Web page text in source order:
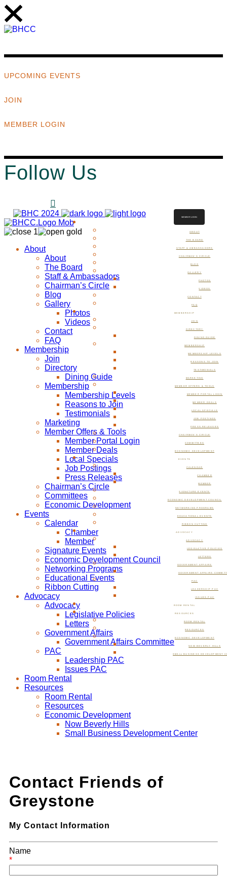
UPCOMING EVENTS
JOIN
MEMBER LOGIN
Follow Us
ABOUT
THE BOARD
STAFF & AMBASSADORS
CHAIRMAN’S CIRCLE
BLOG
GALLERY
PHOTOS
VIDEOS
CONTACT
FAQ
MEMBERSHIP
JOIN
DIRECTORY
DINING GUIDE
MEMBERSHIP
MEMBERSHIP LEVELS
REASONS TO JOIN
TESTIMONIALS
MARKETING
MEMBER OFFERS & TOOLS
MEMBER PORTAL LOGIN
MEMBER DEALS
LOCAL SPECIALS
JOB POSTINGS
PRESS RELEASES
CHAIRMAN’S CIRCLE
COMMITTEES
ECONOMIC DEVELOPMENT
EVENTS
CALENDAR
CHAMBER
MEMBER
SIGNATURE EVENTS
ECONOMIC DEVELOPMENT COUNCIL
NETWORKING PROGRAMS
EDUCATIONAL EVENTS
RIBBON CUTTING
ADVOCACY
ADVOCACY
LEGISLATIVE POLICIES
LETTERS
GOVERNMENT AFFAIRS
GOVERNMENT AFFAIRS
PAC
LEADERSHIP PAC
ISSUES PAC
ROOM RENTAL
RESOURCES
ROOM RENTAL
RESOURCES
ECONOMIC DEVELOPMENT
NOW BEVERLY HILLS
SMALL BUSINESS DEVELOPMENT
MEMBER LOGIN
About
About
The Board
Staff & Ambassadors
Chairman’s Circle
Blog
Gallery
Photos
Videos
Contact
FAQ
Membership
Join
Directory
Dining Guide
Membership
Membership Levels
Reasons to Join
Testimonials
Marketing
Member Offers & Tools
Member Portal Login
Member Deals
Local Specials
Job Postings
Press Releases
Chairman’s Circle
Committees
Economic Development
Events
Calendar
Chamber
Member
Signature Events
Economic Development Council
Networking Programs
Educational Events
Ribbon Cutting
Advocacy
Advocacy
Legislative Policies
Letters
Government Affairs
Government Affairs Committee
PAC
Leadership PAC
Issues PAC
Room Rental
Resources
Room Rental
Resources
Economic Development
Now Beverly Hills
Small Business Development Center
Contact Friends of
Greystone
My Contact Information
Name
*